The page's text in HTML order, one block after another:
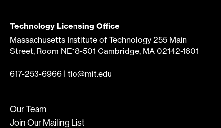
Technology Licensing Office
Massachusetts Institute of Technology 255 Main
Street, Room NE18-501 Cambridge, MA 02142-1601
617-253-6966 | tlo@mit.edu
Our Team
Join Our Mailing List